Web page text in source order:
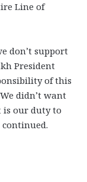
Line of
don’t support
President
of this
didn’t want
is our duty to